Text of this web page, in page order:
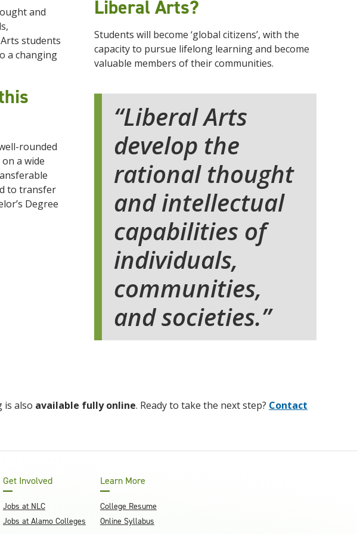
and
students
a changing
rounded
a wide
to transfer
Degree
Liberal Arts?
Students will become ‘global citizens’, with the
capacity to pursue lifelong learning and become
valuable members of their communities.
Liberal Arts
develop the
rational thought
and intellectual
capabilities of
individuals,
communities,
and societies.
is also available fully online. Ready to take the next step? Contact
Get Involved
Jobs at NLC
Jobs at Alamo Colleges
Learn More
College Resume
Online Syllabus